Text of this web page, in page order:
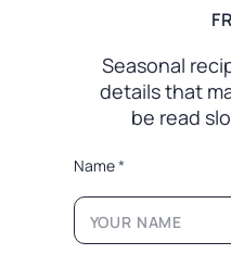
Seasonal
details that
be read
*
a
e
Name*